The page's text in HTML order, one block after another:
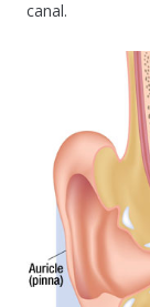
canal.